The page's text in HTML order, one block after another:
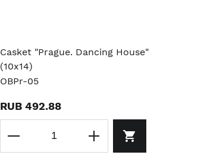
Casket "Prague. Dancing House"
(10x14)
OBPr-05
RUB 492.88